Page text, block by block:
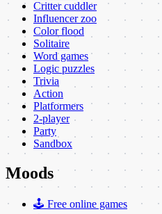
Critter cuddler
Influencer zoo
Color flood
Solitaire
Word games
Logic puzzles
Trivia
Action
Platformers
2-player
Party
Sandbox
Moods
🕹️ Free online games